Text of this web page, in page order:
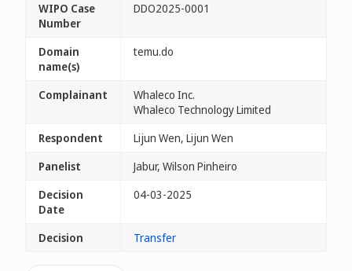
WIPO Case
Number
DDO2025-0001
Domain
name(s)
temu.do
Complainant
Whaleco Inc.
Whaleco Technology Limited
Respondent
Lijun Wen, Lijun Wen
Panelist
Jabur, Wilson Pinheiro
Decision
Date
04-03-2025
Decision Transfer